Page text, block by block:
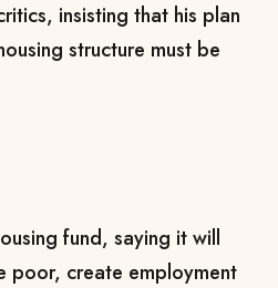
insisting that his plan
structure must be
fund, saying it will
poor, create employment